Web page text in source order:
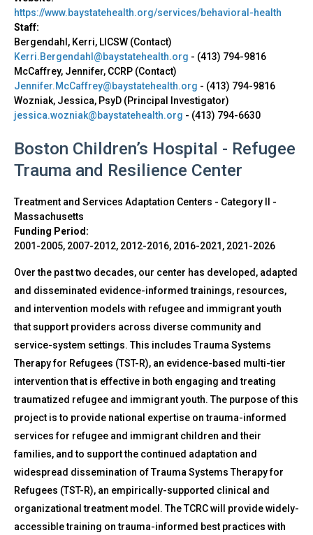
https://www.baystatehealth.org/services/behavioral-health
Staff:
Bergendahl, Kerri, LICSW (Contact)
Kerri.Bergendahl@baystatehealth.org - (413) 794-9816
McCaffrey, Jennifer, CCRP (Contact)
Jennifer.McCaffrey@baystatehealth.org - (413) 794-9816
Wozniak, Jessica, PsyD (Principal Investigator)
jessica.wozniak@baystatehealth.org - (413) 794-6630
Boston Children’s Hospital - Refugee
Trauma and Resilience Center
Treatment and Services Adaptation Centers - Category II
-
Massachusetts
Funding Period:
2001-2005, 2007-2012, 2012-2016, 2016-2021, 2021-2026
Over the past two decades, our center has developed, adapted
and disseminated evidence-informed trainings, resources,
and intervention models with refugee and immigrant youth
that support providers across diverse community and
service-system settings. This includes Trauma Systems
Therapy for Refugees (TST-R), an evidence-based multi-tier
intervention that is effective in both engaging and treating
traumatized refugee and immigrant youth. The purpose of this
project is to provide national expertise on trauma-informed
services for refugee and immigrant children and their
families, and to support the continued adaptation and
widespread dissemination of Trauma Systems Therapy for
Refugees (TST-R), an empirically-supported clinical and
organizational treatment model. The TCRC will provide widely-
accessible training on trauma-informed best practices with